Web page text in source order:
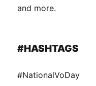
and more.
#HASHTAGS
#NationalVoDay